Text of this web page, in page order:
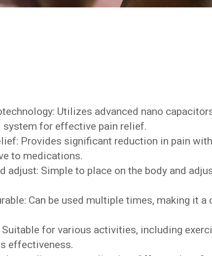
Utilizes advanced nano
system for effective pain relief.
Provides significant reduction in pain
to medications.
adjust: Simple to place on the body and
Can be used multiple times, making it
for various activities, including
effectiveness.